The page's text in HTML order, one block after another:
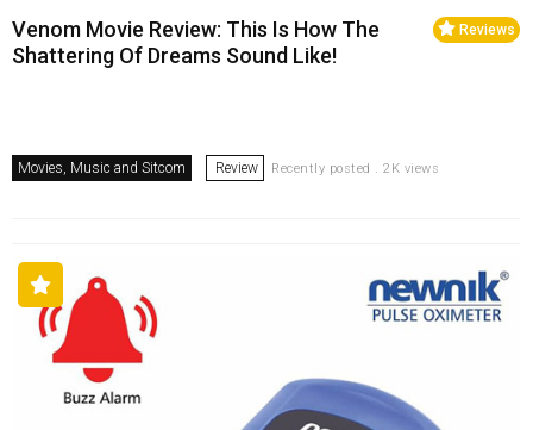
Reviews
Venom Movie Review: This Is How The
Shattering Of Dreams Sound Like!
Movies, Music and Sitcom Review Recently posted . 2K views